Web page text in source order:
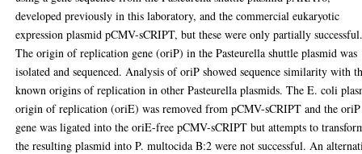
developed previously in this laboratory, and the commercial eukaryotic
expression plasmid pCMV-sCRIPT, but these were only partially
The origin of replication gene (oriP) in the Pasteurella shuttle plasmid was
isolated and sequenced. Analysis of oriP showed sequence similarity with
known origins of replication in other Pasteurella plasmids. The E. coli
origin of replication (oriE) was removed from pCMV-sCRIPT and the oriP
gene was ligated into the oriE-free pCMV-sCRIPT but attempts to
the resulting plasmid into P. multocida B:2 were not successful. An